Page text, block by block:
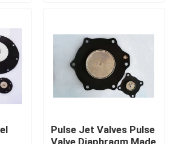
Pulse Jet Valves Pulse